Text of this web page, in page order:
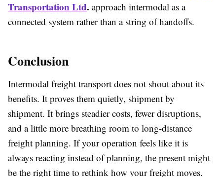
Transportation Ltd. approach intermodal as a
connected system rather than a string of handoffs.
Conclusion
Intermodal freight transport does not shout about its
benefits. It proves them quietly, shipment by
shipment. It brings steadier costs, fewer disruptions,
and a little more breathing room to long-distance
freight planning. If your operation feels like it is
always reacting instead of planning, the present might
be the right time to rethink how your freight moves.